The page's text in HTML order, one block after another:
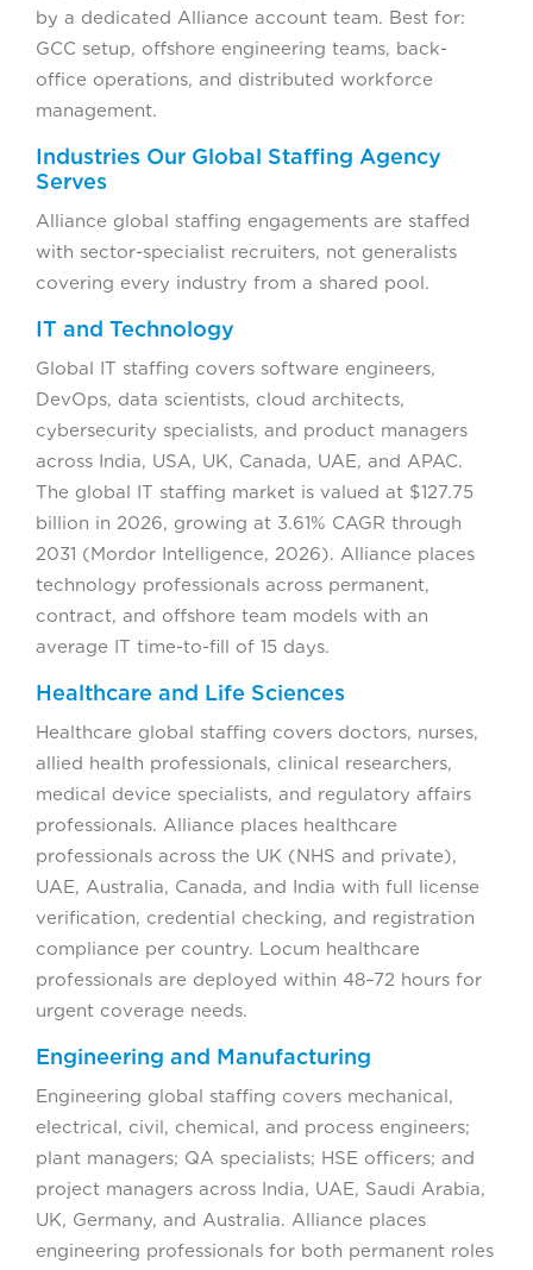
by a dedicated Alliance account team. Best for:
GCC setup, offshore engineering teams, back-
office operations, and distributed workforce
management.
Industries Our Global Staffing Agency
Serves
Alliance global staffing engagements are staffed
with sector-specialist recruiters, not generalists
covering every industry from a shared pool.
IT and Technology
Global IT staffing covers software engineers,
DevOps, data scientists, cloud architects,
cybersecurity specialists, and product managers
across India, USA, UK, Canada, UAE, and APAC.
The global IT staffing market is valued at $127.75
billion in 2026, growing at 3.61% CAGR through
2031 (Mordor Intelligence, 2026). Alliance places
technology professionals across permanent,
contract, and offshore team models with an
average IT time-to-fill of 15 days.
Healthcare and Life Sciences
Healthcare global staffing covers doctors, nurses,
allied health professionals, clinical researchers,
medical device specialists, and regulatory affairs
professionals. Alliance places healthcare
professionals across the UK (NHS and private),
UAE, Australia, Canada, and India with full license
verification, credential checking, and registration
compliance per country. Locum healthcare
professionals are deployed within 48–72 hours for
urgent coverage needs.
Engineering and Manufacturing
Engineering global staffing covers mechanical,
electrical, civil, chemical, and process engineers;
plant managers; QA specialists; HSE officers; and
project managers across India, UAE, Saudi Arabia,
UK, Germany, and Australia. Alliance places
engineering professionals for both permanent roles